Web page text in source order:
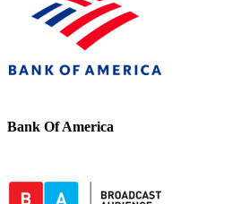
Bank Of America